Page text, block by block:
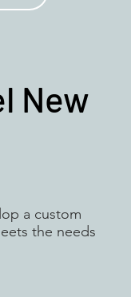
New
a custom
the needs